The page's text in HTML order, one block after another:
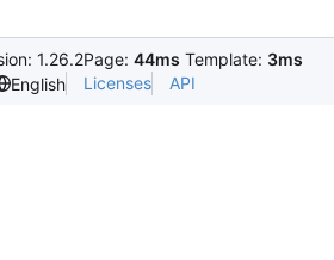
1.26.2Page: 44ms Template: 3ms
English Licenses API